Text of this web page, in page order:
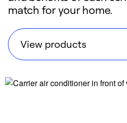
match for your home.
View products